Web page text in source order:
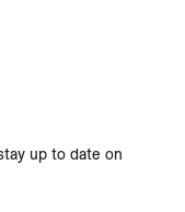
up to date on